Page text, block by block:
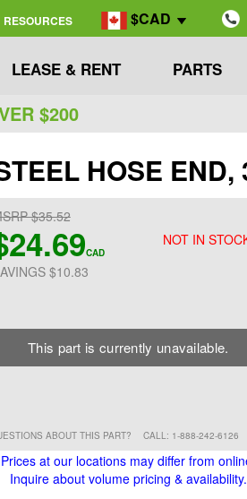
RESOURCES $CAD
LEASE & RENT PARTS
$200
HOSE END,
NOT IN
$35.52
CAD
$10.83
This part is currently unavailable.
ABOUT THIS PART? CALL: 1-888-242-6126
Prices at our locations may differ from
Inquire about volume pricing & availability.